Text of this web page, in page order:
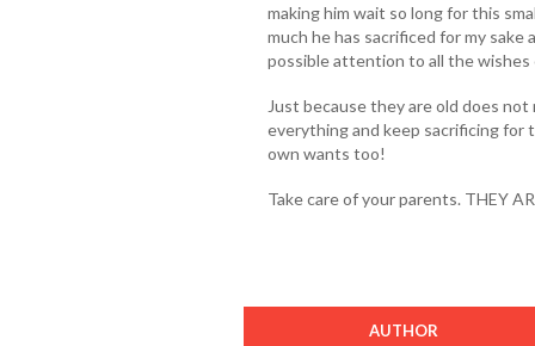
making him wait so long for this
much he has sacrificed for my
possible attention to all the wishes
Just because they are old does
everything and keep sacrificing for
own wants too!
Take care of your parents. THEY
AUTHOR